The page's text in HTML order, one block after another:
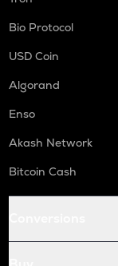
Bio Protocol
USD Coin
Algorand
Enso
Akash Network
Bitcoin Cash